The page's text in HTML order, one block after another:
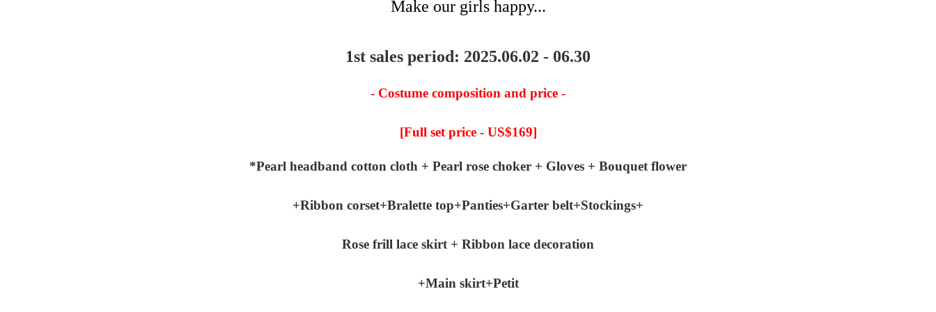
Make our girls happy...
1st sales period: 2025.06.02 - 06.30
- Costume composition and price -
[Full set price - US$169]
*Pearl headband cotton cloth + Pearl rose choker + Gloves + Bouquet flower
+Ribbon corset+Bralette top+Panties+Garter belt+Stockings+
Rose frill lace skirt + Ribbon lace decoration
+Main skirt+Petit